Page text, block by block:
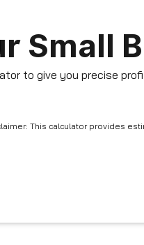
Small
to give you precise
This calculator provides